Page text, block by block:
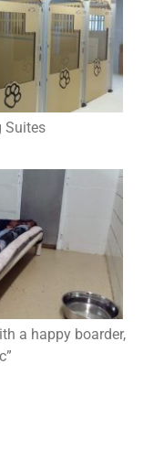
Suites
a happy boarder,